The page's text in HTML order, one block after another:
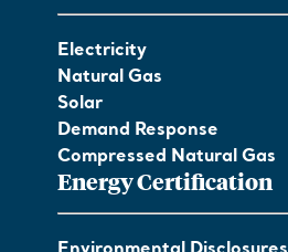
Electricity
Natural Gas
Solar
Demand Response
Compressed Natural Gas
Energy Certification